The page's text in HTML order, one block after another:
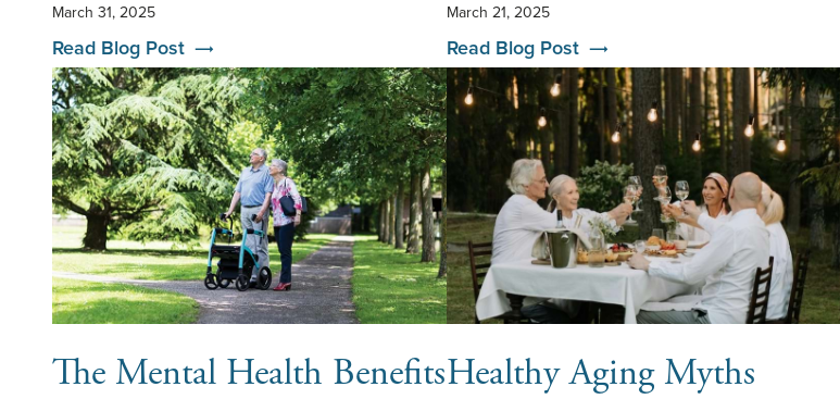
March 31, 2025
Read Blog Post
March 21, 2025
Read Blog Post
The Mental Health BenefitsHealthy Aging Myths